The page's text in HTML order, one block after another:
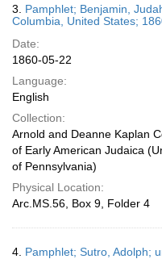
3. Pamphlet; Benjamin,
Columbia, United States;
Date:
1860-05-22
Language:
English
Collection:
Arnold and Deanne Kaplan
of Early American Judaica
of Pennsylvania)
Physical Location:
Arc.MS.56, Box 9, Folder 4
4. Pamphlet; Sutro, Adolph;